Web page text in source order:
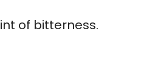
of bitterness.